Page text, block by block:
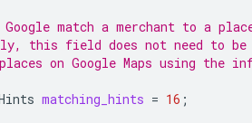
match a merchant to a place
this field does not need to be
on Google Maps using the
matching_hints = 16 ;